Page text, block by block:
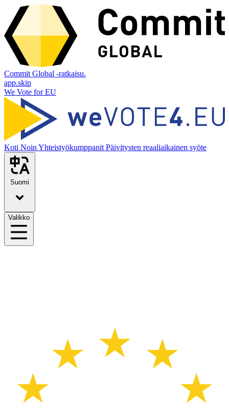
Commit Global -ratkaisu.
app.skip
We Vote for EU
Koti Noin Yhteistyökumppanit Päivitysten reaaliaikainen syöte
Suomi
Valikko